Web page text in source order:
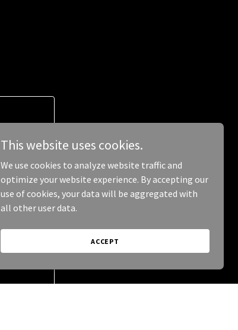
This website uses cookies.
We use cookies to analyze website traffic and
optimize your website experience. By accepting our
use of cookies, your data will be aggregated with
all other user data.
ACCEPT